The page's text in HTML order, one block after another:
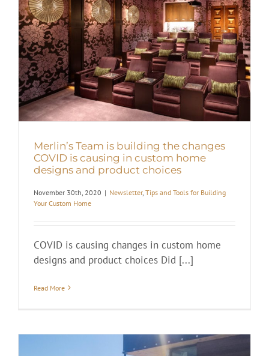
Merlin’s Team is building the changes
COVID is causing in custom home
designs and product choices
November 30th, 2020 | Newsletter, Tips and Tools for Building
Your Custom Home
COVID is causing changes in custom home
designs and product choices Did [...]
Read More